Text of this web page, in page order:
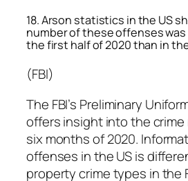
18. Arson statistics in the US
number of these offenses was
the first half of 2020 than in
(FBI)
The FBI’s Preliminary
offers insight into the
six months of 2020.
offenses in the US is
property crime types in the